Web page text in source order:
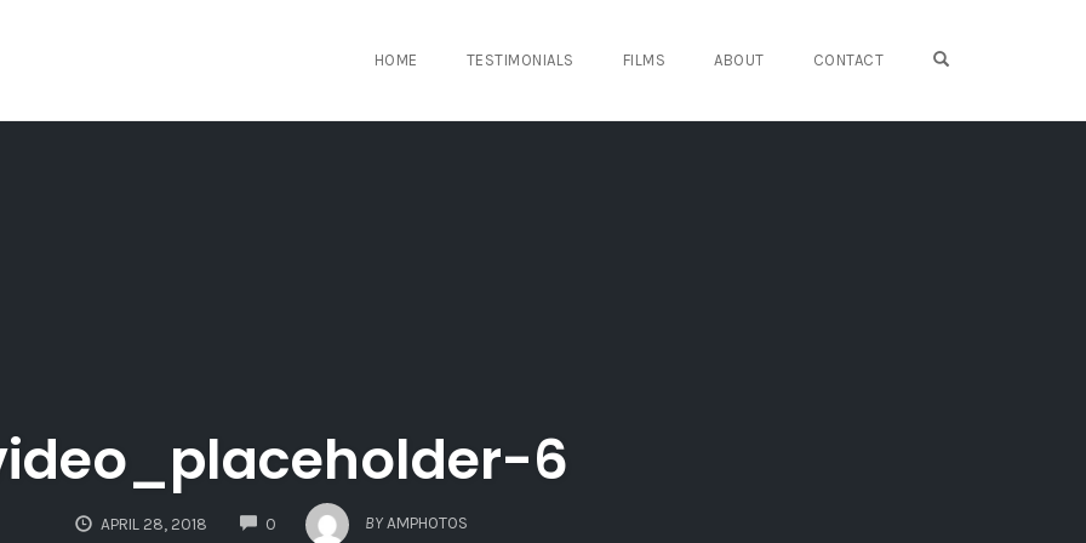
HOME TESTIMONIALS FILMS ABOUT CONTACT
6
APRIL 28, 2018 0
COMMENTS
BY AMPHOTOS